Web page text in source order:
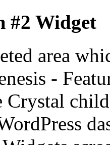
#2 Widget
area
-
Crystal